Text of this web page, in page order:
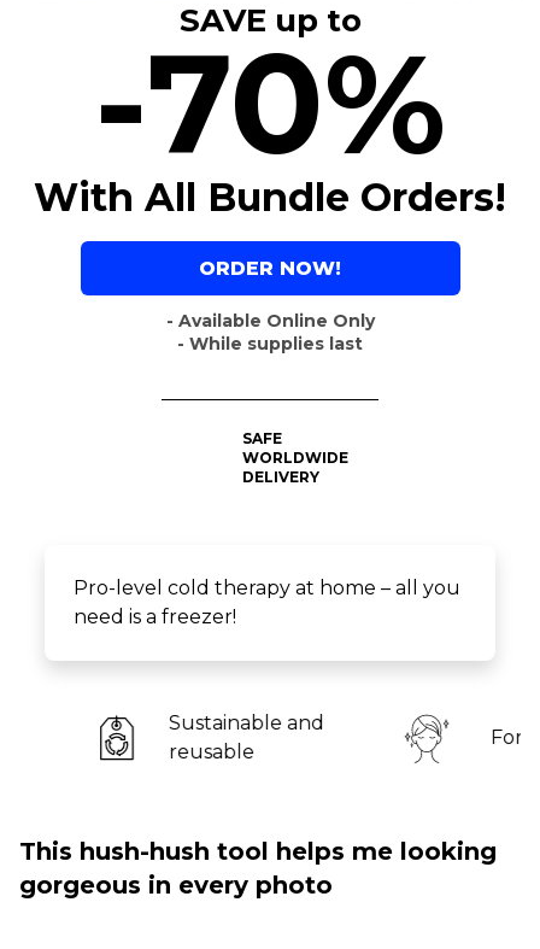
SAVE up to
-70%
With All Bundle Orders!
ORDER NOW!
- Available Online Only
- While supplies last
SAFE
WORLDWIDE
DELIVERY
Pro-level cold therapy at home – all you
need is a freezer!
and
For all skin types
This hush-hush tool helps me looking
gorgeous in every photo